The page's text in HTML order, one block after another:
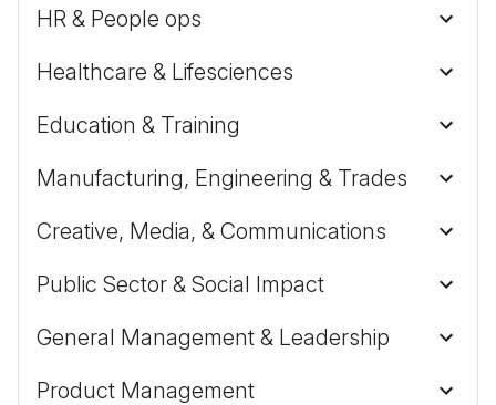
HR & People ops
Healthcare & Lifesciences
Education & Training
Manufacturing, Engineering & Trades
Creative, Media, & Communications
Public Sector & Social Impact
General Management & Leadership
Product Management